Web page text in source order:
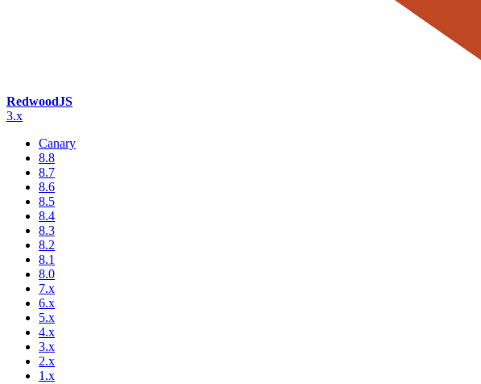
RedwoodJS
3.x
Canary
8.8
8.7
8.6
8.5
8.4
8.3
8.2
8.1
8.0
7.x
6.x
5.x
4.x
3.x
2.x
1.x